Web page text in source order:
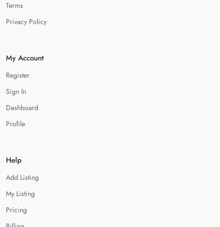
Terms
Privacy Policy
My Account
Register
Sign In
Dashboard
Profile
Help
Add Listing
My Listing
Pricing